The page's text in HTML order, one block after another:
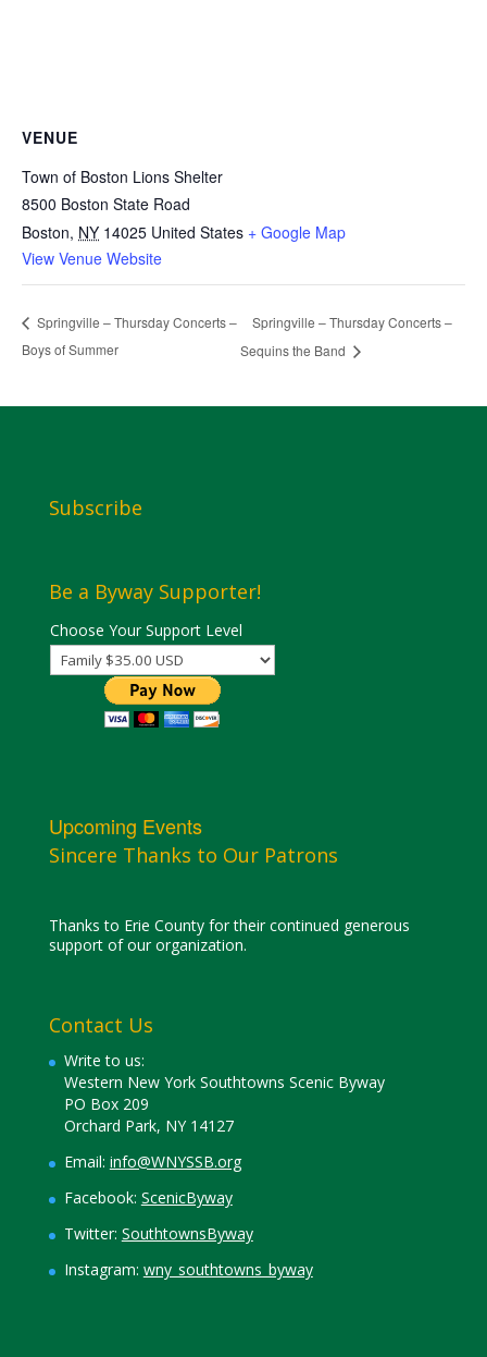
VENUE
Town of Boston Lions Shelter
8500 Boston State Road
Boston, NY 14025 United States + Google Map
View Venue Website
Springville – Thursday Concerts –
Boys of Summer
Springville – Thursday Concerts –
Sequins the Band
Subscribe
Be a Byway Supporter!
Choose Your Support Level
Upcoming Events
Sincere Thanks to Our Patrons
Thanks to Erie County for their continued generous
support of our organization.
Contact Us
Write to us:
Western New York Southtowns Scenic Byway
PO Box 209
Orchard Park, NY 14127
Email: info@WNYSSB.org
Facebook: ScenicByway
Twitter: SouthtownsByway
Instagram: wny_southtowns_byway